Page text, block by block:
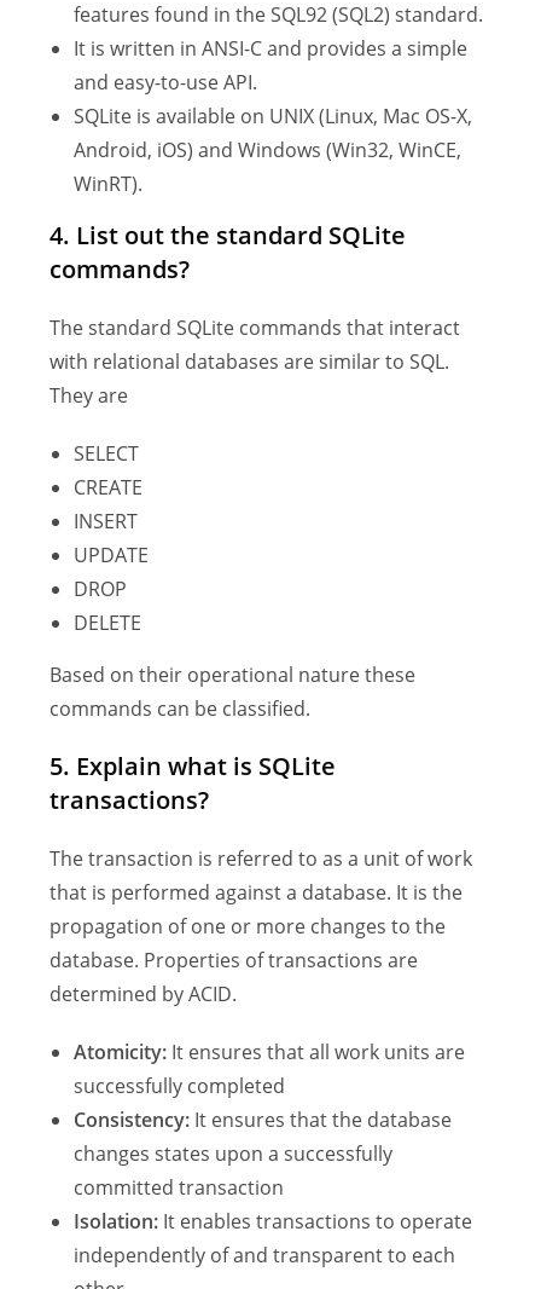
features found in the SQL92 (SQL2) standard.
It is written in ANSI-C and provides a simple
and easy-to-use API.
SQLite is available on UNIX (Linux, Mac OS-X,
Android, iOS) and Windows (Win32, WinCE,
WinRT).
4. List out the standard SQLite
commands?
The standard SQLite commands that interact
with relational databases are similar to SQL.
They are
SELECT
CREATE
INSERT
UPDATE
DROP
DELETE
Based on their operational nature these
commands can be classified.
5. Explain what is SQLite
transactions?
The transaction is referred to as a unit of work
that is performed against a database. It is the
propagation of one or more changes to the
database. Properties of transactions are
determined by ACID.
Atomicity: It ensures that all work units are
successfully completed
Consistency: It ensures that the database
changes states upon a successfully
committed transaction
Isolation: It enables transactions to operate
independently of and transparent to each